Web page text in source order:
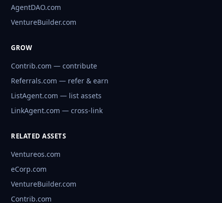
AgentDAO.com
VentureBuilder.com
GROW
Contrib.com — contribute
Referrals.com — refer & earn
ListAgent.com — list assets
LinkAgent.com — cross-link
RELATED ASSETS
Ventureos.com
eCorp.com
VentureBuilder.com
Contrib.com